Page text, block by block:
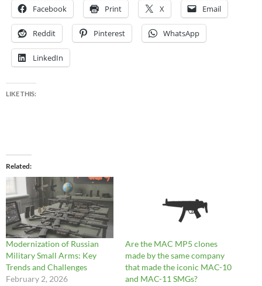
Facebook Print X Email
Reddit Pinterest WhatsApp
LinkedIn
LIKE THIS:
Related
Modernization of Russian
Military Small Arms: Key
Trends and Challenges
February 2, 2026
Are the MAC MP5 clones
made by the same company
that made the iconic MAC-10
and MAC-11 SMGs?